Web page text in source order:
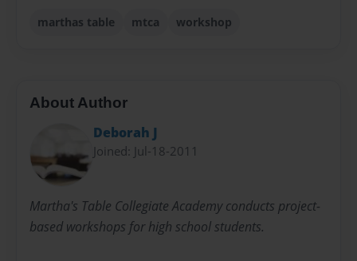
marthas table mtca workshop
About Author
Deborah J
Joined: Jul-18-2011
Martha's Table Collegiate Academy conducts project-
based workshops for high school students.